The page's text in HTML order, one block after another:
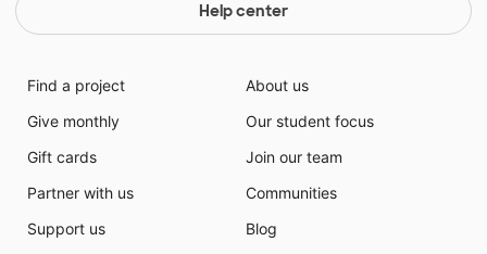
Help center
Find a project
Give monthly
Gift cards
Partner with us
Support us
About us
Our student focus
Join our team
Communities
Blog